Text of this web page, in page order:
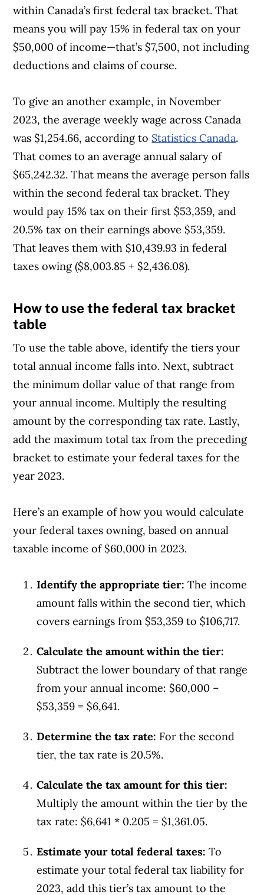
within Canada’s first federal tax bracket. That
means you will pay 15% in federal tax on your
$50,000 of income—that’s $7,500, not including
deductions and claims of course.
To give an another example, in November
2023, the average weekly wage across Canada
was $1,254.66, according to Statistics Canada.
That comes to an average annual salary of
$65,242.32. That means the average person falls
within the second federal tax bracket. They
would pay 15% tax on their first $53,359, and
20.5% tax on their earnings above $53,359.
That leaves them with $10,439.93 in federal
taxes owing ($8,003.85 + $2,436.08).
Article Continues Below Advertisement
How to use the federal tax bracket
table
To use the table above, identify the tiers your
total annual income falls into. Next, subtract
the minimum dollar value of that range from
your annual income. Multiply the resulting
amount by the corresponding tax rate. Lastly,
add the maximum total tax from the preceding
bracket to estimate your federal taxes for the
year 2023.
Here’s an example of how you would calculate
your federal taxes owning, based on annual
taxable income of $60,000 in 2023.
Identify the appropriate tier: The income
amount falls within the second tier, which
covers earnings from $53,359 to $106,717.
Calculate the amount within the tier:
Subtract the lower boundary of that range
from your annual income: $60,000 –
$53,359 = $6,641.
Determine the tax rate: For the second
tier, the tax rate is 20.5%.
Calculate the tax amount for this tier:
Multiply the amount within the tier by the
tax rate: $6,641 * 0.205 = $1,361.05.
Estimate your total federal taxes: To
estimate your total federal tax liability for
2023, add this tier’s tax amount to the